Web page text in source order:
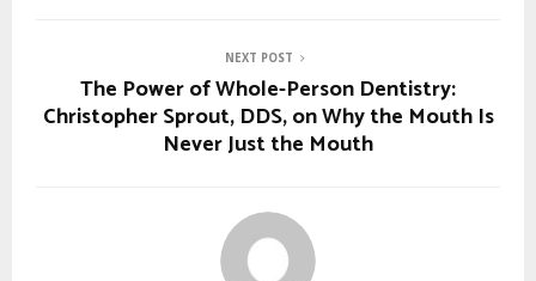
NEXT POST
The Power of Whole-Person Dentistry:
Christopher Sprout, DDS, on Why the Mouth Is
Never Just the Mouth